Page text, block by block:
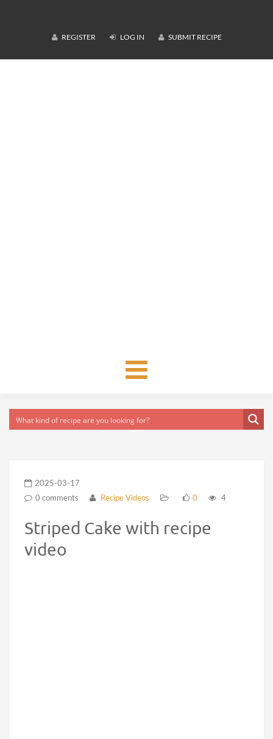
REGISTER LOG IN SUBMIT RECIPE
Toggle
navigation
2025-03-17
0 comments
Recipe Videos 0 4
Striped Cake with recipe
video